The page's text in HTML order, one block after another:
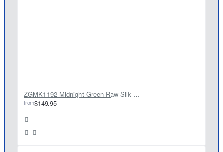
ZGMK1192 Midnight Green Raw Silk Kurta
from$149.95